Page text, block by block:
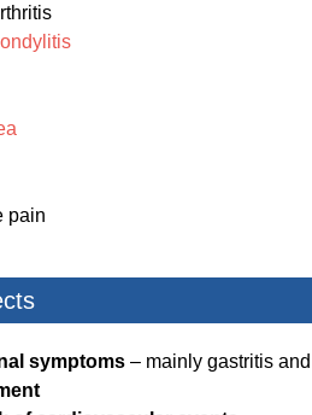
pain
symptoms – mainly gastritis